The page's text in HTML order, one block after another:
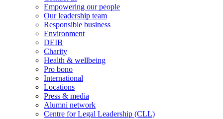
Empowering our people
Our leadership team
Responsible business
Environment
DEIB
Charity
Health & wellbeing
Pro bono
International
Locations
Press & media
Alumni network
Centre for Legal Leadership (CLL)